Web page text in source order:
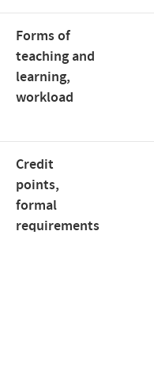
Forms of
teaching and
learning,
workload
Credit
points,
formal
requirements